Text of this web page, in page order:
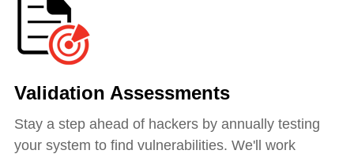
Validation Assessments
Stay a step ahead of hackers by annually testing
your system to find vulnerabilities. We'll work